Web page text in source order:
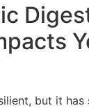
but it has